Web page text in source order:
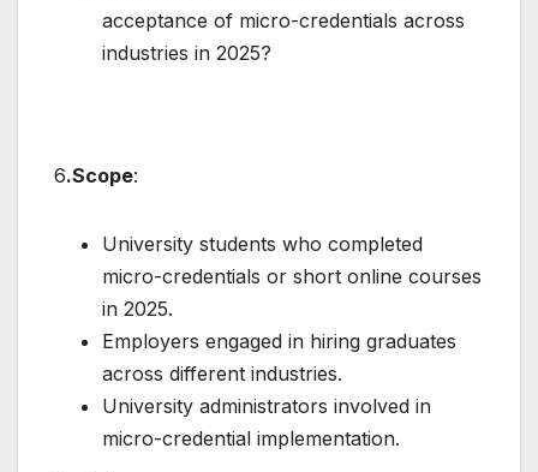
acceptance of micro-credentials across
industries in 2025?
6.Scope:
University students who completed
micro-credentials or short online courses
in 2025.
Employers engaged in hiring graduates
across different industries.
University administrators involved in
micro-credential implementation.